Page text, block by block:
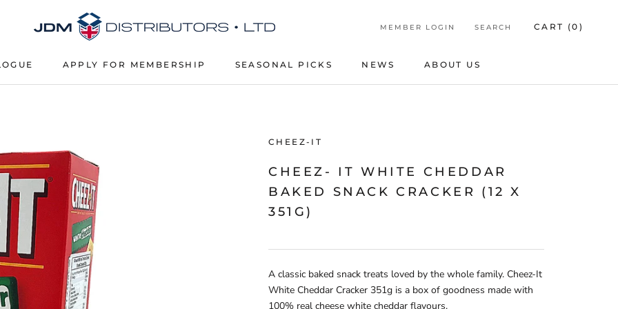
APPLY FOR MEMBERSHIP
SEASONAL PICKS
NEWS
ABOUT US
MEMBER LOGIN SEARCH CART (0 )
CHEEZ-IT
CHEEZ- IT WHITE CHEDDAR
BAKED SNACK CRACKER (12 X
351G)
A classic baked snack treats loved by the whole family. Cheez-It
White Cheddar Cracker 351g is a box of goodness made with
100% real cheese white cheddar flavours.